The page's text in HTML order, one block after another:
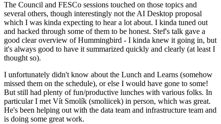
The Council and FESCo sessions touched on those topics and
several others, though interestingly not the AI Desktop proposal
which I was kinda expecting to hear a lot about. I kinda tuned out
and hacked through some of them to be honest. Stef's talk gave a
good clear overview of Hummingbird - I kinda knew it going in, but
it's always good to have it summarized quickly and clearly (at least I
thought so).
I unfortunately didn't know about the Lunch and Learns (somehow
missed them on the schedule), or else I would have gone to some!
But still had plenty of fun/productive lunches with various folks. In
particular I met Vít Smolík (smoliicek) in person, which was great.
He's been helping out with the data team and infrastructure team and
is doing some great work.